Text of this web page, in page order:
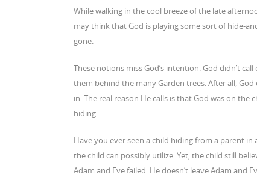
While walking in the cool breeze of the late
may think that God is playing some sort of hide-
gone.
These notions miss God’s intention. God didn’t
them behind the many Garden trees. After all,
in. The real reason He calls is that God was on
hiding.
Have you ever seen a child hiding from a parent
the child can possibly utilize. Yet, the child still
Adam and Eve failed. He doesn’t leave Adam